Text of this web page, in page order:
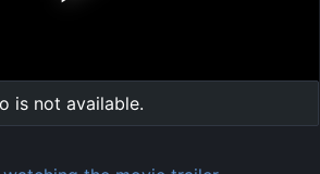
is not available.